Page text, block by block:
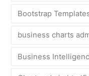
Bootstrap
business charts
Business